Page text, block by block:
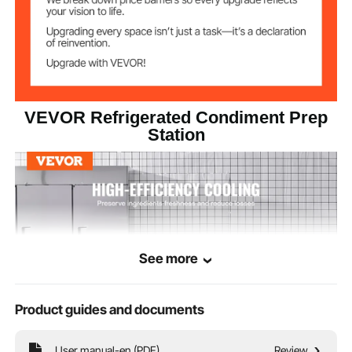
VEVOR Refrigerated Condiment Prep
Station
See more
Product guides and documents